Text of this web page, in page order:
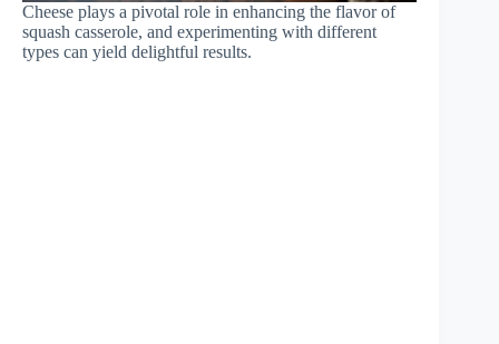
Cheese plays a pivotal role in enhancing the flavor of
squash casserole, and experimenting with different
types can yield delightful results.